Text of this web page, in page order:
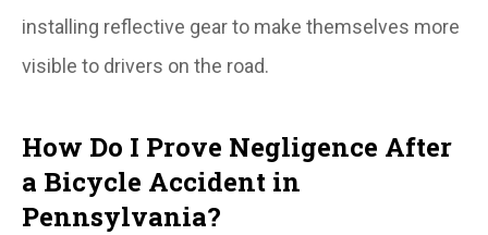
installing reflective gear to make themselves more
visible to drivers on the road.
How Do I Prove Negligence After
a Bicycle Accident in
Pennsylvania?